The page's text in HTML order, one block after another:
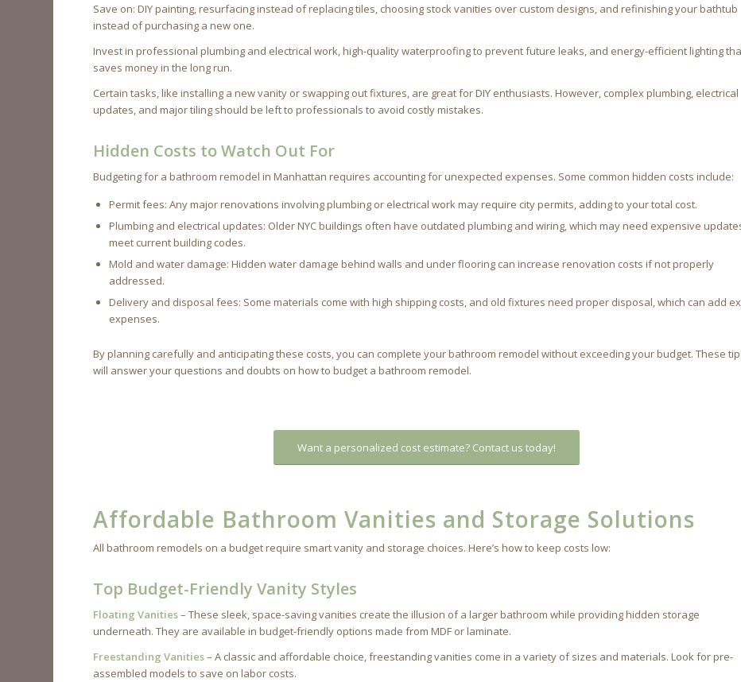
Save on: DIY painting, resurfacing instead of replacing tiles, choosing stock vanities over custom designs, and refinishing your bathtub
instead of purchasing a new one.
Invest in professional plumbing and electrical work, high-quality waterproofing to prevent future leaks, and energy-efficient lighting
saves money in the long run.
Certain tasks, like installing a new vanity or swapping out fixtures, are great for DIY enthusiasts. However, complex plumbing, electrical
updates, and major tiling should be left to professionals to avoid costly mistakes.
Hidden Costs to Watch Out For
Budgeting for a bathroom remodel in Manhattan requires accounting for unexpected expenses. Some common hidden costs include:
Permit fees: Any major renovations involving plumbing or electrical work may require city permits, adding to your total cost.
Plumbing and electrical updates: Older NYC buildings often have outdated plumbing and wiring, which may need expensive
meet current building codes.
Mold and water damage: Hidden water damage behind walls and under flooring can increase renovation costs if not properly
addressed.
Delivery and disposal fees: Some materials come with high shipping costs, and old fixtures need proper disposal, which can add
expenses.
By planning carefully and anticipating these costs, you can complete your bathroom remodel without exceeding your budget. These
will answer your questions and doubts on how to budget a bathroom remodel.
Want a personalized cost estimate? Contact us today!
Affordable Bathroom Vanities and Storage Solutions
All bathroom remodels on a budget require smart vanity and storage choices. Here’s how to keep costs low:
Top Budget-Friendly Vanity Styles
Floating Vanities– These sleek, space-saving vanities create the illusion of a larger bathroom while providing hidden storage
underneath. They are available in budget-friendly options made from MDF or laminate.
Freestanding Vanities– A classic and affordable choice, freestanding vanities come in a variety of sizes and materials. Look for pre-
assembled models to save on labor costs.